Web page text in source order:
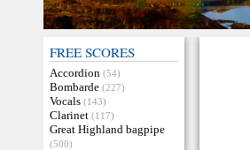
FREE SCORES
Accordion (54)
Bombarde (227)
Vocals (143)
Clarinet (117)
Great Highland bagpipe
(500)